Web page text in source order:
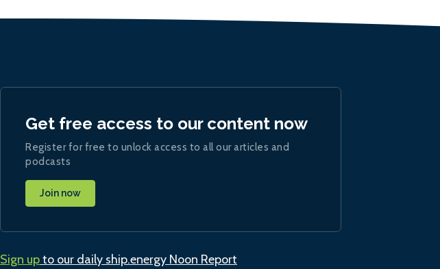
Get free access to our content now
Register for free to unlock access to all our articles and
podcasts
Join now
Sign upto our daily ship.energy Noon Report